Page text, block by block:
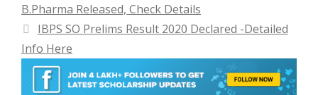
B.Pharma Released, Check Details
IBPS SO Prelims Result 2020 Declared -Detailed
Info Here